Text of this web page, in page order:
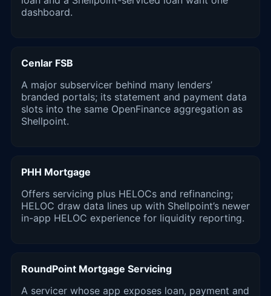
dashboard.
Cenlar FSB
A major subservicer behind many lenders’
branded portals; its statement and payment data
slots into the same OpenFinance aggregation as
Shellpoint.
PHH Mortgage
Offers servicing plus HELOCs and refinancing;
HELOC draw data lines up with Shellpoint’s newer
in-app HELOC experience for liquidity reporting.
RoundPoint Mortgage Servicing
A servicer whose app exposes loan, payment and